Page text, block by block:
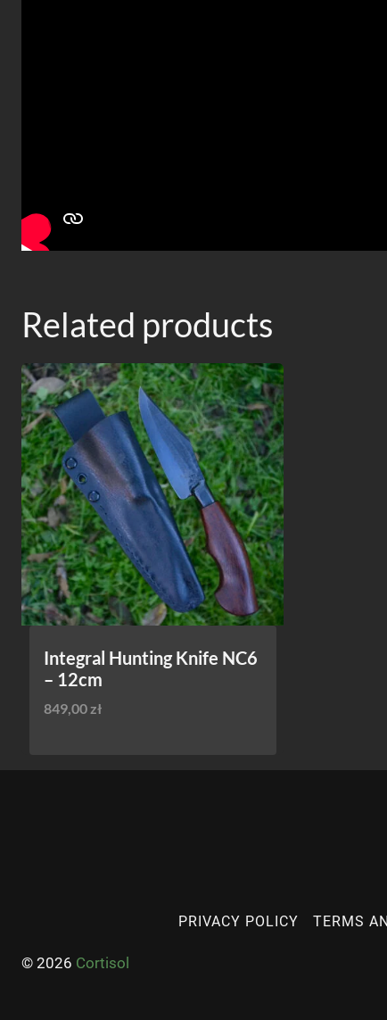
Related products
Integral Hunting Knife NC6
– 12cm
849,00 zł
PRIVACY POLICY TERMS
© 2026 Cortisol